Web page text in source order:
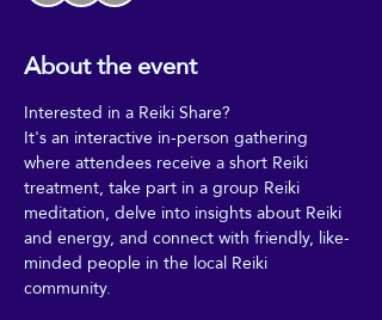
About the event
Interested in a Reiki Share?
It's an interactive in-person gathering
where attendees receive a short Reiki
treatment, take part in a group Reiki
meditation, delve into insights about Reiki
and energy, and connect with friendly, like-
minded people in the local Reiki
community.